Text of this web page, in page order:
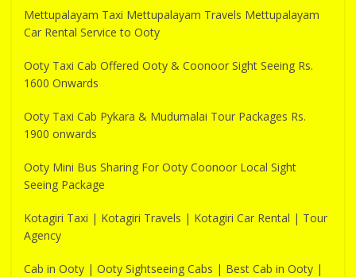
Mettupalayam Taxi Mettupalayam Travels Mettupalayam
Car Rental Service to Ooty
Ooty Taxi Cab Offered Ooty & Coonoor Sight Seeing Rs.
1600 Onwards
Ooty Taxi Cab Pykara & Mudumalai Tour Packages Rs.
1900 onwards
Ooty Mini Bus Sharing For Ooty Coonoor Local Sight
Seeing Package
Kotagiri Taxi | Kotagiri Travels | Kotagiri Car Rental | Tour
Agency
Cab in Ooty | Ooty Sightseeing Cabs | Best Cab in Ooty |